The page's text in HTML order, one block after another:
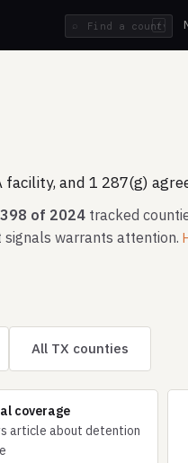
/
facility, and 1 287(g)
of 2024 tracked
warrants attention.
All TX counties
coverage
article about detention